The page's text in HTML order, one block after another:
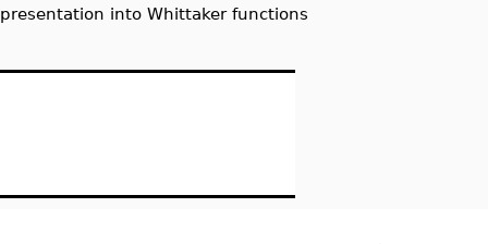
into Whittaker functions